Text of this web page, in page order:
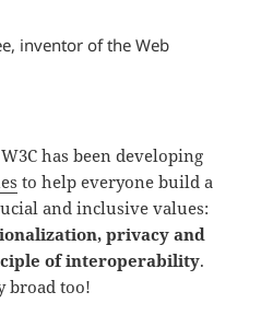
inventor of the Web
has been developing
to help everyone build a
and inclusive values:
privacy and
of interoperability.
broad too!